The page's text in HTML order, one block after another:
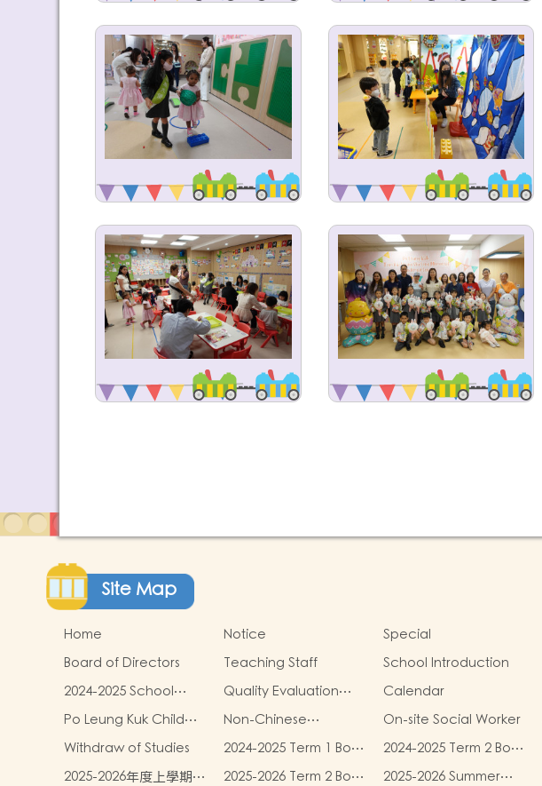
Site Map
Home Notice Special
Board of Directors
Teaching Staff School Introduction
2024-2025 School
Report
Quality Evaluation
Report
Calendar
Po Leung Kuk Child
Safeguarding Policy
Non-Chinese
Speaking Children
Learning Support
On-site Social Worker
Withdraw of Studies
2024-2025 Term 1 Book
and miscellaneous
2024-2025 Term 2 Book
and miscellaneous
2025-2026年度上學期學 2025-2026 Term 2 Book 2025-2026 Summer